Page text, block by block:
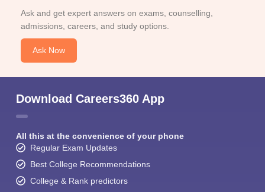
Ask and get expert answers on exams, counselling,
admissions, careers, and study options.
Ask Now
Download Careers360 App
All this at the convenience of your phone
Regular Exam Updates
Best College Recommendations
College & Rank predictors